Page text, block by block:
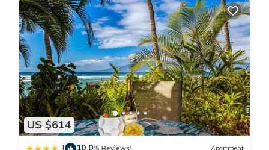
US $614
10.0